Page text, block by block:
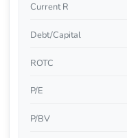
Current R
Debt/Capital
ROTC
P/E
P/BV